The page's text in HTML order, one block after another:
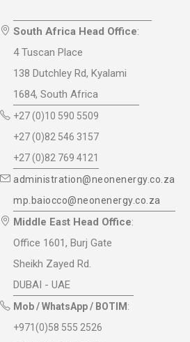
South Africa Head Office:
4 Tuscan Place
138 Dutchley Rd, Kyalami
1684, South Africa
+27 (0)10 590 5509
+27 (0)82 546 3157
+27 (0)82 769 4121
administration@neonenergy.co.za
mp.baiocco@neonenergy.co.za
Middle East Head Office:
Office 1601, Burj Gate
Sheikh Zayed Rd.
DUBAI - UAE
Mob / WhatsApp / BOTIM :
+971(0)58 555 2526